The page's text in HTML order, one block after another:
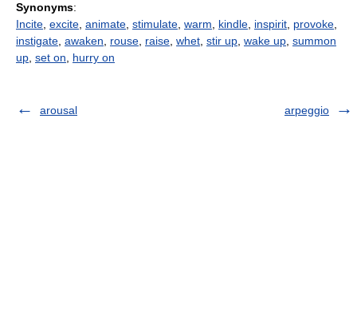
Synonyms:
Incite excite animate stimulate warm kindle inspirit provoke
instigate awaken rouse raise whet stir up wake up summon
up set on hurry on
arousal arpeggio